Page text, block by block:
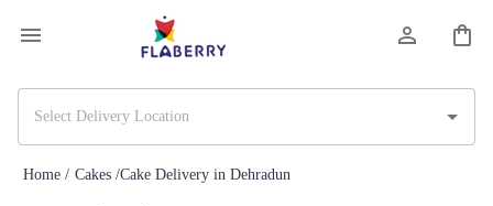
Home / Cakes /Cake Delivery in Dehradun